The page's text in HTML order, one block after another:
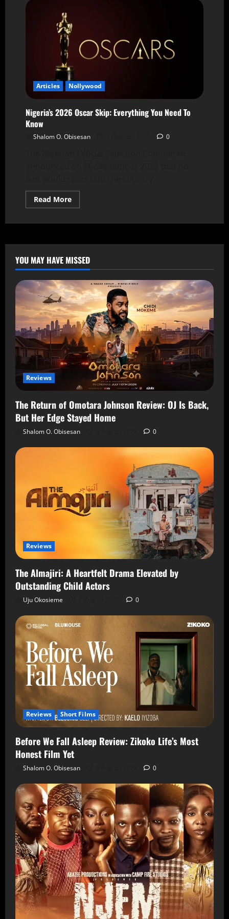
Articles Nollywood
Nigeria’s 2026 Oscar Skip: Everything You Need To
Know
Shalom O. Obisesan 0
Read More
YOU MAY HAVE MISSED
Reviews
The Return of Omotara Johnson Review: OJ Is Back,
But Her Edge Stayed Home
Shalom O. Obisesan 0
Reviews
The Almajiri: A Heartfelt Drama Elevated by
Outstanding Child Actors
Uju Okosieme 0
Reviews Short Films
Before We Fall Asleep Review: Zikoko Life’s Most
Honest Film Yet
Shalom O. Obisesan 0